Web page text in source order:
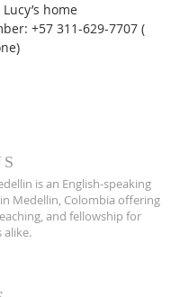
home
+57 311-629-7707 (
is an English-speaking
Medellin, Colombia offering
and fellowship for
alike.